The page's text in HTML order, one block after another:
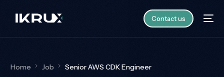
Contact us
Home Job Senior AWS CDK Engineer